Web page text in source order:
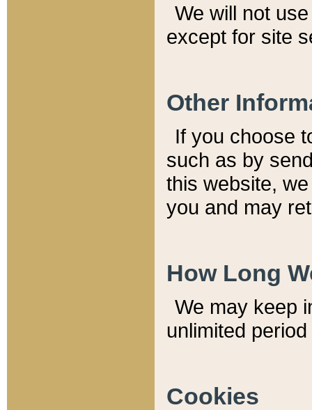
We will not
except for site
Other
If you choose
such as by
this website,
you and may
How Long
We may keep
unlimited
Cookies